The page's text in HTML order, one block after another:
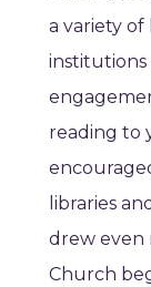
a variety of
institutions
reading to
libraries
drew even
Church